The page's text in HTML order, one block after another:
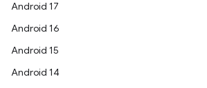
Android 17
Android 16
Android 15
Android 14